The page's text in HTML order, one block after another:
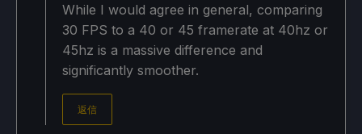
While I would agree in general, comparing
30 FPS to a 40 or 45 framerate at 40hz or
45hz is a massive difference and
significantly smoother.
返信